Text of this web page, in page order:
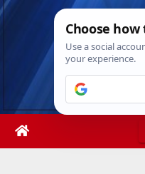
Skip
Thu. Aug